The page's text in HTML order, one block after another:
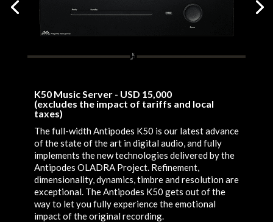
K50 Music Server - USD 15,000
(excludes the impact of tariffs and local
taxes)
The full-width Antipodes K50 is our latest advance
of the state of the art in digital audio, and fully
implements the new technologies delivered by the
Antipodes OLADRA Project. Refinement,
dimensionality, dynamics, timbre and resolution are
exceptional. The Antipodes K50 gets out of the
way to let you fully experience the emotional
impact of the original recording.